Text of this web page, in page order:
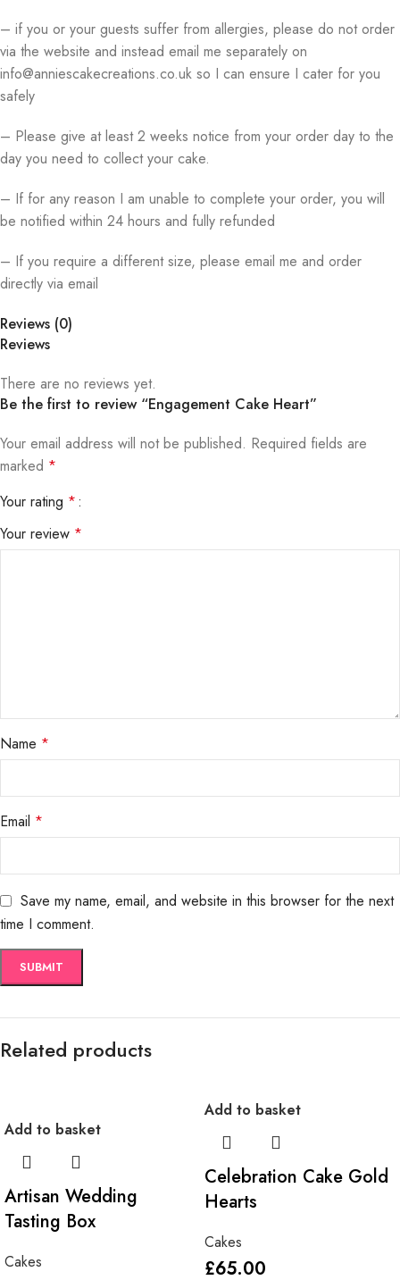
– if you or your guests suffer from allergies, please do not order
via the website and instead email me separately on
info@anniescakecreations.co.uk so I can ensure I cater for you
safely
– Please give at least 2 weeks notice from your order day to the
day you need to collect your cake.
– If for any reason I am unable to complete your order, you will
be notified within 24 hours and fully refunded
– If you require a different size, please email me and order
directly via email
Reviews (0)
Reviews
There are no reviews yet.
Be the first to review “Engagement Cake Heart”
Your email address will not be published. Required fields are
marked *
Your rating *
Your review *
Name *
Email *
Save my name, email, and website in this browser for the next
time I comment.
Related products
Add to basket
Artisan Wedding
Tasting Box
Cakes
Add to basket
Celebration Cake Gold
Hearts
Cakes
£65.00